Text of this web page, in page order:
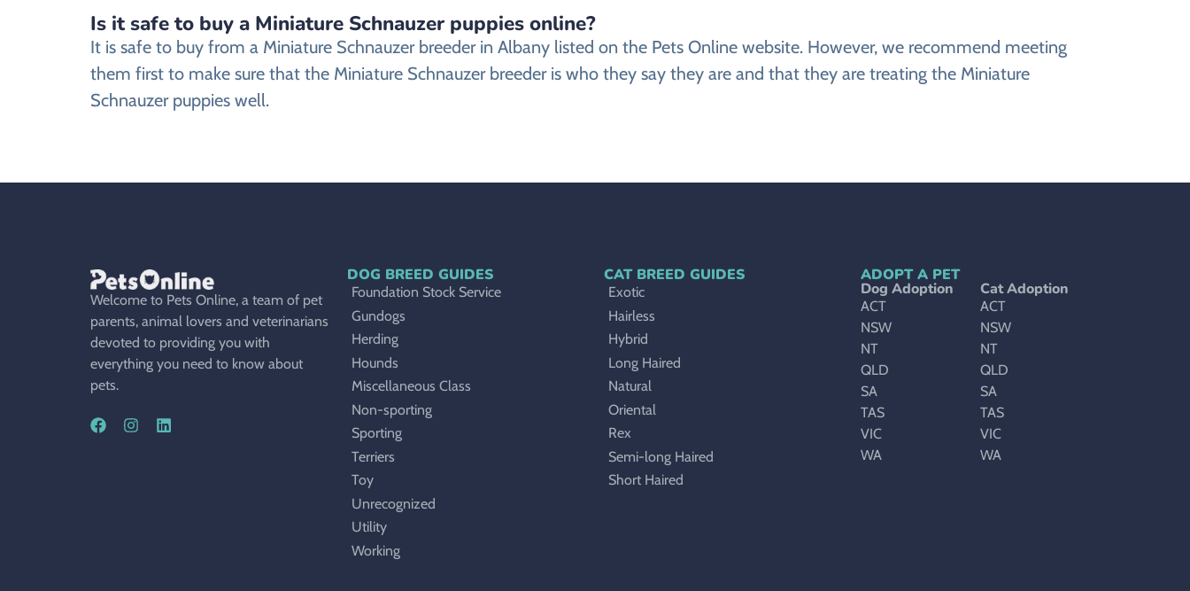
Is it safe to buy a Miniature Schnauzer puppies online?
It is safe to buy from a Miniature Schnauzer breeder in Albany listed on the Pets Online website. However, we recommend meeting
them first to make sure that the Miniature Schnauzer breeder is who they say they are and that they are treating the Miniature
Schnauzer puppies well.
Welcome to Pets Online, a team of pet
parents, animal lovers and veterinarians
devoted to providing you with
everything you need to know about
pets.
DOG BREED GUIDES
Foundation Stock Service
Gundogs
Herding
Hounds
Miscellaneous Class
Non-sporting
Sporting
Terriers
Toy
Unrecognized
Utility
Working
CAT BREED GUIDES
Exotic
Hairless
Hybrid
Long Haired
Natural
Oriental
Rex
Semi-long Haired
Short Haired
ADOPT A PET
Dog Adoption
ACT
NSW
NT
QLD
SA
TAS
VIC
WA
Cat Adoption
ACT
NSW
NT
QLD
SA
TAS
VIC
WA